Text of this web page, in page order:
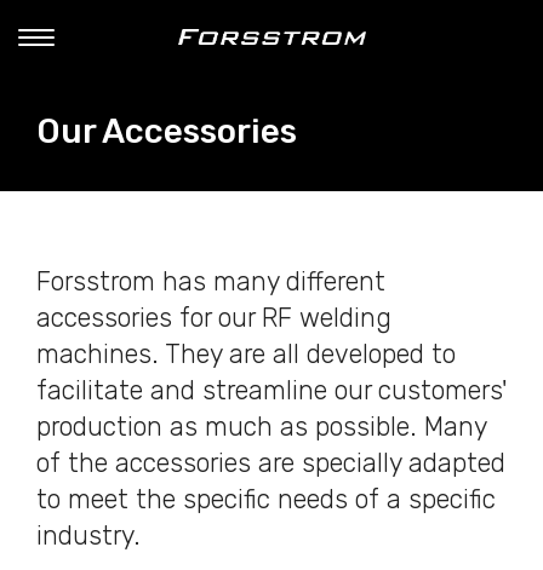
Our Accessories
Forsstrom has many different
accessories for our RF welding
machines. They are all developed to
facilitate and streamline our customers'
production as much as possible. Many
of the accessories are specially adapted
to meet the specific needs of a specific
industry.